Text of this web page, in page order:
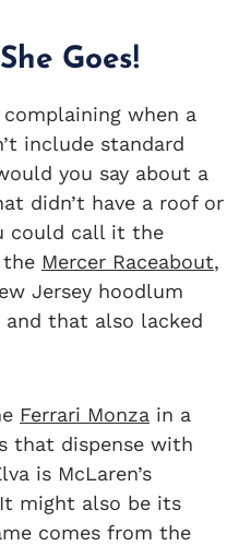
Goes!
when a
include standard
you say about a
didn’t have a roof or
could call it the
the Mercer Raceabout,
Jersey hoodlum
that also lacked
Ferrari Monza in a
that dispense with
is McLaren’s
might also be its
comes from the